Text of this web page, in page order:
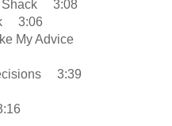
Shack 3:08
3:06
My Advice
3:39